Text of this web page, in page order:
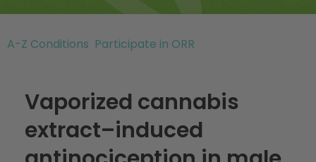
A-Z Conditions Participate in ORR
Vaporized cannabis
extract–induced